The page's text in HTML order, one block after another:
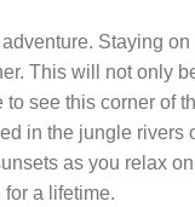
Staying
This will not only
see this corner of
in the jungle rivers
as you relax
a lifetime.